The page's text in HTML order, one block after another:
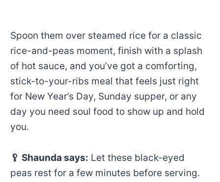
Spoon them over steamed rice for a classic
rice-and-peas moment, finish with a splash
of hot sauce, and you’ve got a comforting,
stick-to-your-ribs meal that feels just right
for New Year’s Day, Sunday supper, or any
day you need soul food to show up and hold
you.
🥄 Shaunda says: Let these black-eyed
peas rest for a few minutes before serving.